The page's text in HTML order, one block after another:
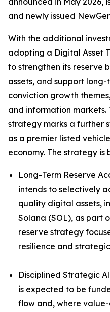
and newly issued
With the additional
adopting a Digital Asset
to strengthen its reserve
assets, and support
conviction growth
and information markets.
strategy marks a further
as a premier listed
economy. The strategy is
Long-Term Reserve
intends to selectively
quality digital assets,
Solana (SOL), as part
reserve strategy
resilience and
Disciplined Strategic
is expected to be
flow and, where